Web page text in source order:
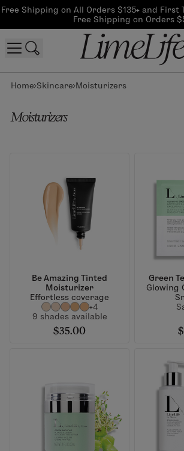
Free Shipping on All Orders $135+ and First
Free Shipping on Orders
Customer log in
Beauty Guide
Log
Moisturizers
Home Skincare Moisturizers
Be Amazing Tinted
Moisturizer
Effortless coverage
+4
9 shades available
$35.00
Green
Glowing